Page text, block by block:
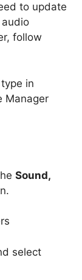
to update
follow
in
Manager
Sound,
select